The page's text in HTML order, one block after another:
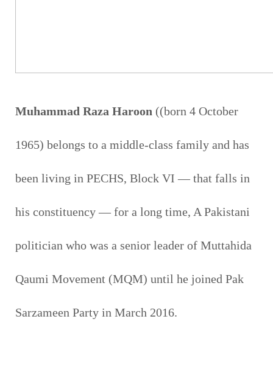
Muhammad Raza Haroon ((born 4 October
1965) belongs to a middle-class family and has
been living in PECHS, Block VI — that falls in
his constituency — for a long time, A Pakistani
politician who was a senior leader of Muttahida
Qaumi Movement (MQM) until he joined Pak
Sarzameen Party in March 2016.